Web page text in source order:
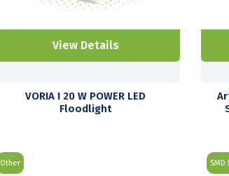
View Details
VORIA I 20 W POWER LED
Floodlight
Other SMD